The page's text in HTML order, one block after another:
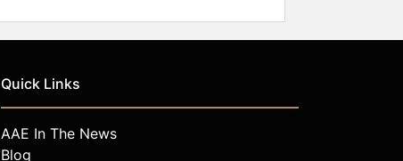
Quick Links
AAE In The News
Blog